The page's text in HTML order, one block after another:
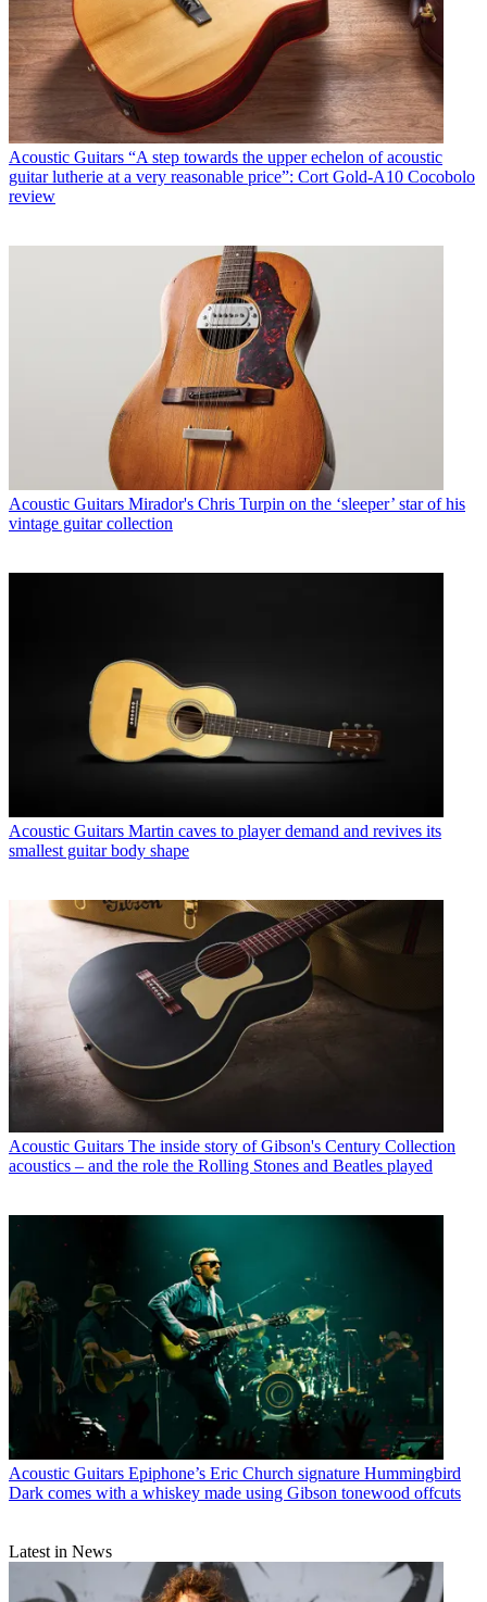
Acoustic Guitars “A step towards the upper echelon of acoustic
guitar lutherie at a very reasonable price”: Cort Gold-A10 Cocobolo
review
Acoustic Guitars Mirador's Chris Turpin on the ‘sleeper’ star of his
vintage guitar collection
Acoustic Guitars Martin caves to player demand and revives its
smallest guitar body shape
Acoustic Guitars The inside story of Gibson's Century Collection
acoustics – and the role the Rolling Stones and Beatles played
Acoustic Guitars Epiphone’s Eric Church signature Hummingbird
Dark comes with a whiskey made using Gibson tonewood offcuts
Latest in News